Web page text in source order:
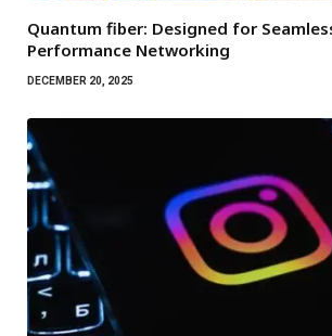
Quantum fiber: Designed for
Performance Networking
DECEMBER 20, 2025